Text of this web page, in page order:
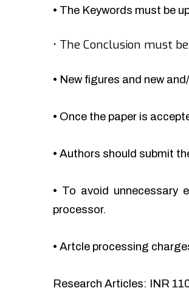
• The Keywords must be
• The Conclusion must
• New figures and new
• Once the paper is
• Authors should submit
• To avoid unnecessary
processor.
• Artcle processing
Research Articles: INR